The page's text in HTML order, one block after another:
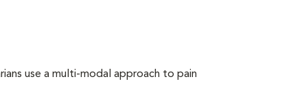
use a multi-modal approach to pain